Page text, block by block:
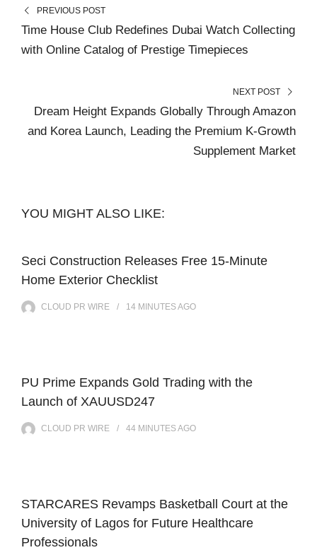
PREVIOUS POST
Time House Club Redefines Dubai Watch Collecting
with Online Catalog of Prestige Timepieces
NEXT POST
Dream Height Expands Globally Through Amazon
and Korea Launch, Leading the Premium K-Growth
Supplement Market
YOU MIGHT ALSO LIKE:
Seci Construction Releases Free 15-Minute
Home Exterior Checklist
CLOUD PR WIRE 14 MINUTESAGO
PU Prime Expands Gold Trading with the
Launch of XAUUSD247
CLOUD PR WIRE 44 MINUTESAGO
STARCARES Revamps Basketball Court at the
University of Lagos for Future Healthcare
Professionals